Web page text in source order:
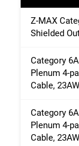
Z-MAX
Shielded
Category
Plenum 4-
Cable,
Category
Plenum 4-
Cable,